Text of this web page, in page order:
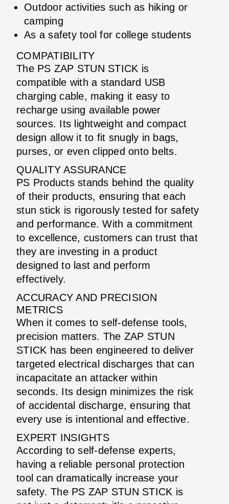
Outdoor activities such as hiking or
camping
As a safety tool for college students
COMPATIBILITY
The PS ZAP STUN STICK is
compatible with a standard USB
charging cable, making it easy to
recharge using available power
sources. Its lightweight and compact
design allow it to fit snugly in bags,
purses, or even clipped onto belts.
QUALITY ASSURANCE
PS Products stands behind the quality
of their products, ensuring that each
stun stick is rigorously tested for safety
and performance. With a commitment
to excellence, customers can trust that
they are investing in a product
designed to last and perform
effectively.
ACCURACY AND PRECISION
METRICS
When it comes to self-defense tools,
precision matters. The ZAP STUN
STICK has been engineered to deliver
targeted electrical discharges that can
incapacitate an attacker within
seconds. Its design minimizes the risk
of accidental discharge, ensuring that
every use is intentional and effective.
EXPERT INSIGHTS
According to self-defense experts,
having a reliable personal protection
tool can dramatically increase your
safety. The PS ZAP STUN STICK is